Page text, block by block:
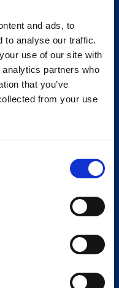
and ads, to
to analyse our traffic.
use of our site with
partners who
that you’ve
from your use